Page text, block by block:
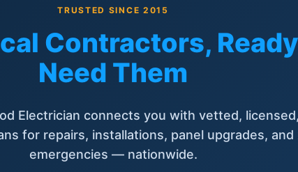
TRUSTED SINCE 2015
Contractors,
Need Them
Electrician connects you with vetted,
for repairs, installations, panel upgrades, and
emergencies — nationwide.